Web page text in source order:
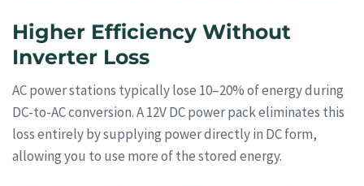
Higher Efficiency Without
Inverter Loss
AC power stations typically lose 10–20% of energy during
DC-to-AC conversion. A 12V DC power pack eliminates this
loss entirely by supplying power directly in DC form,
allowing you to use more of the stored energy.